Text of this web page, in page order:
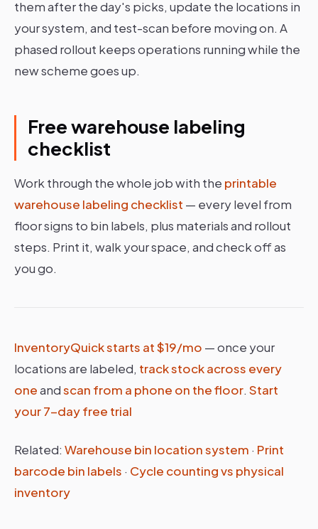
them after the day's picks, update the locations in
your system, and test-scan before moving on. A
phased rollout keeps operations running while the
new scheme goes up.
Free warehouse labeling
checklist
Work through the whole job with the printable
warehouse labeling checklist — every level from
floor signs to bin labels, plus materials and rollout
steps. Print it, walk your space, and check off as
you go.
InventoryQuick starts at $19/mo — once your
locations are labeled, track stock across every
oneandscan from a phone on the floor. Start
your 7-day free trial
Related: Warehouse bin location system · Print
barcode bin labels · Cycle counting vs physical
inventory